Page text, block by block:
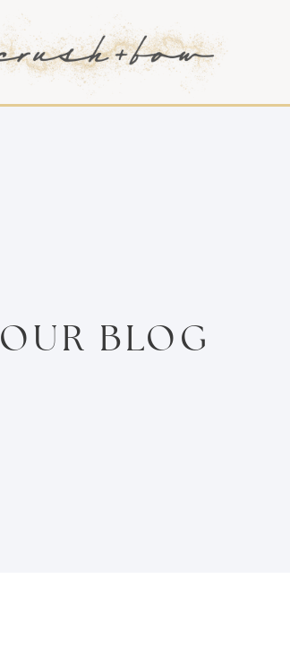
OUR BLOG